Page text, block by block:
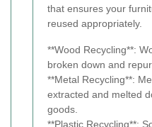
that ensures your
reused appropriately.
**Wood Recycling**:
broken down and
**Metal Recycling**:
extracted and melted
goods.
**Plastic Recycling**: